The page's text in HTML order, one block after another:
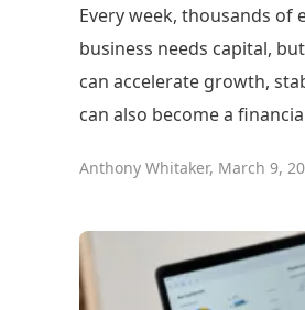
Every week, thousands
business needs capital,
can accelerate growth,
can also become a
Anthony Whitaker, March 9,